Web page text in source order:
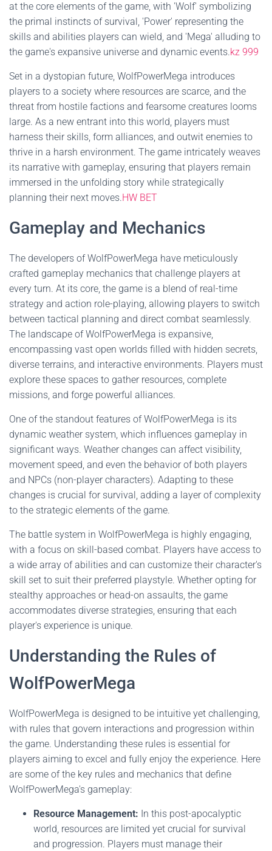
at the core elements of the game, with 'Wolf' symbolizing
the primal instincts of survival, 'Power' representing the
skills and abilities players can wield, and 'Mega' alluding to
the game's expansive universe and dynamic events.kz 999
Set in a dystopian future, WolfPowerMega introduces
players to a society where resources are scarce, and the
threat from hostile factions and fearsome creatures looms
large. As a new entrant into this world, players must
harness their skills, form alliances, and outwit enemies to
thrive in a harsh environment. The game intricately weaves
its narrative with gameplay, ensuring that players remain
immersed in the unfolding story while strategically
planning their next moves.HW BET
Gameplay and Mechanics
The developers of WolfPowerMega have meticulously
crafted gameplay mechanics that challenge players at
every turn. At its core, the game is a blend of real-time
strategy and action role-playing, allowing players to switch
between tactical planning and direct combat seamlessly.
The landscape of WolfPowerMega is expansive,
encompassing vast open worlds filled with hidden secrets,
diverse terrains, and interactive environments. Players must
explore these spaces to gather resources, complete
missions, and forge powerful alliances.
One of the standout features of WolfPowerMega is its
dynamic weather system, which influences gameplay in
significant ways. Weather changes can affect visibility,
movement speed, and even the behavior of both players
and NPCs (non-player characters). Adapting to these
changes is crucial for survival, adding a layer of complexity
to the strategic elements of the game.
The battle system in WolfPowerMega is highly engaging,
with a focus on skill-based combat. Players have access to
a wide array of abilities and can customize their character's
skill set to suit their preferred playstyle. Whether opting for
stealthy approaches or head-on assaults, the game
accommodates diverse strategies, ensuring that each
player's experience is unique.
Understanding the Rules of
WolfPowerMega
WolfPowerMega is designed to be intuitive yet challenging,
with rules that govern interactions and progression within
the game. Understanding these rules is essential for
players aiming to excel and fully enjoy the experience. Here
are some of the key rules and mechanics that define
WolfPowerMega's gameplay:
Resource Management: In this post-apocalyptic
world, resources are limited yet crucial for survival
and progression. Players must manage their